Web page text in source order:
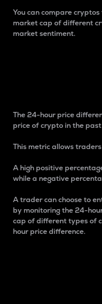
You can compare
market cap of different
market sentiment.
The 24-hour price
price of crypto in the
This metric allows
A high positive
while a negative
A trader can choose to
by monitoring the 24-
cap of different types of
hour price difference.